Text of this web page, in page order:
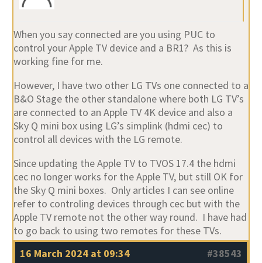
When you say connected are you using PUC to
control your Apple TV device and a BR1? As this is
working fine for me.
However, I have two other LG TVs one connected to a
B&O Stage the other standalone where both LG TV’s
are connected to an Apple TV 4K device and also a
Sky Q mini box using LG’s simplink (hdmi cec) to
control all devices with the LG remote.
Since updating the Apple TV to TVOS 17.4 the hdmi
cec no longer works for the Apple TV, but still OK for
the Sky Q mini boxes. Only articles I can see online
refer to controling devices through cec but with the
Apple TV remote not the other way round. I have had
to go back to using two remotes for these TVs.
16 March 2024 at 09:34
#38543